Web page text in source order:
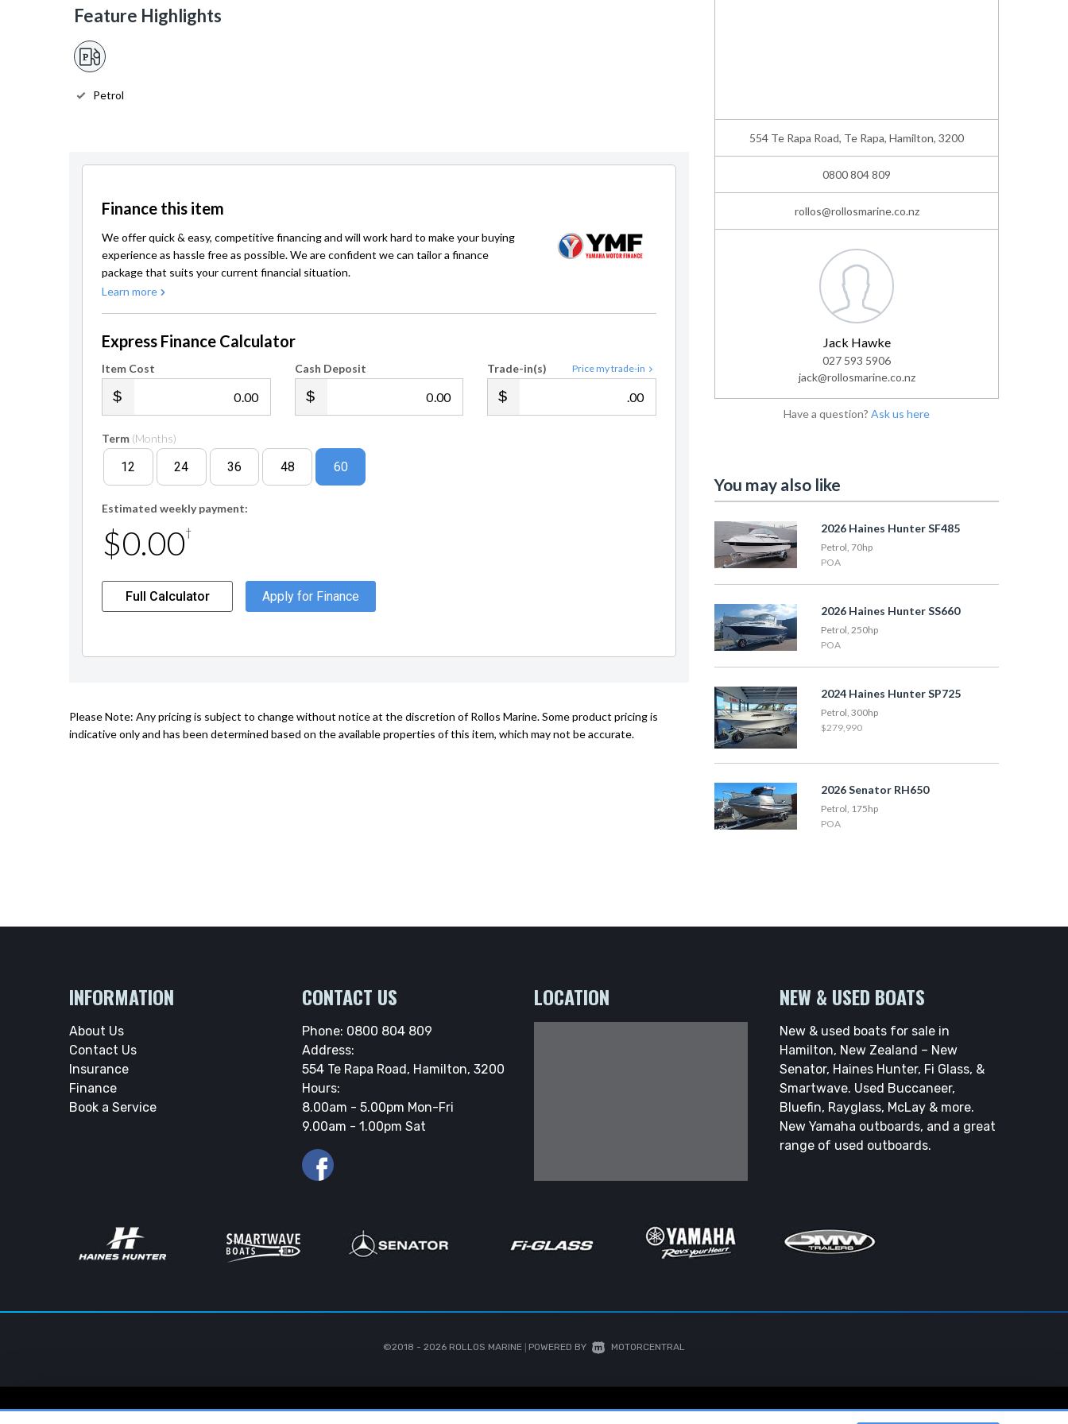
Feature Highlights
Petrol
Finance this item
We offer quick & easy, competitive financing and will work hard to make your buying
experience as hassle free as possible. We are confident we can tailor a finance
package that suits your current financial situation.
Learn more
Express Finance Calculator
Item Cost
.00
Cash Deposit
.00
Price my trade-in
Trade-in(s)
.00
Term (Months)
12 24 36 48 60
Estimated weekly payment:
$0.00†
Full Calculator Apply for Finance
Please Note: Any pricing is subject to change without notice at the discretion of Rollos Marine. Some product pricing is
indicative only and has been determined based on the available properties of this item, which may not be accurate.
554 Te Rapa Road, Te Rapa, Hamilton, 3200
0800 804 809
rollos@rollosmarine.co.nz
Jack Hawke
027 593 5906
jack@rollosmarine.co.nz
Have a question? Ask us here
You may also like
2026 Haines Hunter SF485
Petrol, 70hp
POA
2026 Haines Hunter SS660
Petrol, 250hp
POA
2024 Haines Hunter SP725
Petrol, 300hp
$279,990
2026 Senator RH650
Petrol, 175hp
POA
INFORMATION
About Us
Contact Us
Insurance
Finance
Book a Service
CONTACT US
Phone: 0800 804 809
Address:
554 Te Rapa Road, Hamilton, 3200
Hours:
8.00am - 5.00pm Mon-Fri
9.00am - 1.00pm Sat
LOCATION NEW & USED BOATS
New & used boats for sale in
Hamilton, New Zealand – New
Senator, Haines Hunter, Fi Glass, &
Smartwave. Used Buccaneer,
Bluefin, Rayglass, McLay & more.
New Yamaha outboards, and a great
range of used outboards.
©2018 - 2026 ROLLOS MARINE POWERED BY MOTORCENTRAL